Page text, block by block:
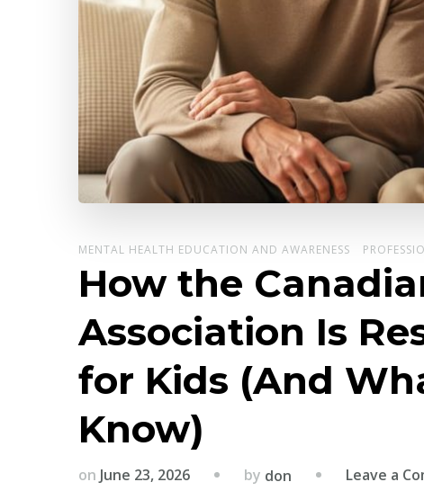
MENTAL HEALTH EDUCATION AND AWARENESS
How the
Association Is
for Kids (And
Know)
on June 23, 2026 by don Leave a